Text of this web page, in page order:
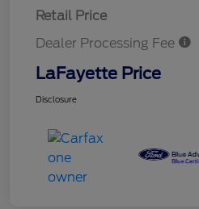
Retail Price
Dealer Processing Fee
LaFayette Price
Disclosure